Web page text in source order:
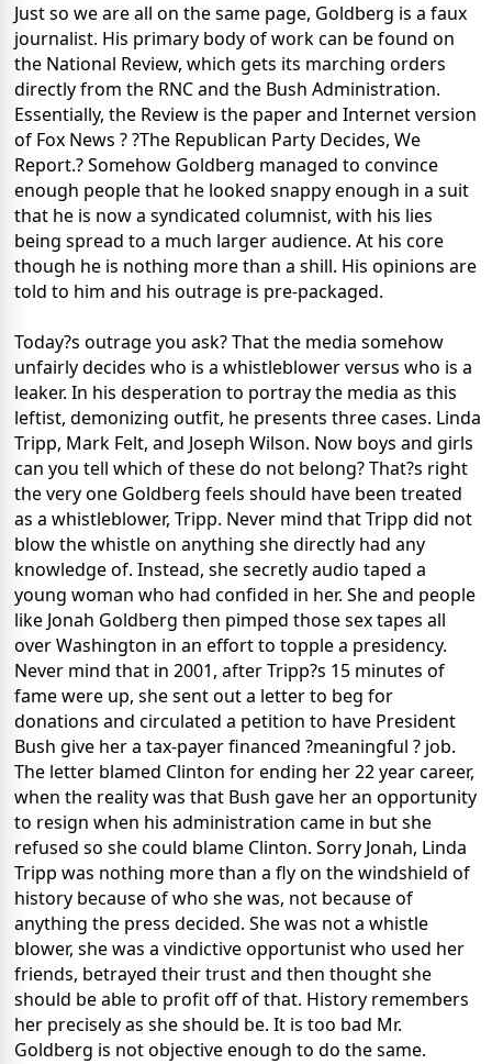
Just so we are all on the same page, Goldberg is a faux
journalist. His primary body of work can be found on
the National Review, which gets its marching orders
directly from the RNC and the Bush Administration.
Essentially, the Review is the paper and Internet version
of Fox News ? ?The Republican Party Decides, We
Report.? Somehow Goldberg managed to convince
enough people that he looked snappy enough in a suit
that he is now a syndicated columnist, with his lies
being spread to a much larger audience. At his core
though he is nothing more than a shill. His opinions are
told to him and his outrage is pre-packaged.
Today?s outrage you ask? That the media somehow
unfairly decides who is a whistleblower versus who is a
leaker. In his desperation to portray the media as this
leftist, demonizing outfit, he presents three cases. Linda
Tripp, Mark Felt, and Joseph Wilson. Now boys and girls
can you tell which of these do not belong? That?s right
the very one Goldberg feels should have been treated
as a whistleblower, Tripp. Never mind that Tripp did not
blow the whistle on anything she directly had any
knowledge of. Instead, she secretly audio taped a
young woman who had confided in her. She and people
like Jonah Goldberg then pimped those sex tapes all
over Washington in an effort to topple a presidency.
Never mind that in 2001, after Tripp?s 15 minutes of
fame were up, she sent out a letter to beg for
donations and circulated a petition to have President
Bush give her a tax-payer financed ?meaningful ? job.
The letter blamed Clinton for ending her 22 year career,
when the reality was that Bush gave her an opportunity
to resign when his administration came in but she
refused so she could blame Clinton. Sorry Jonah, Linda
Tripp was nothing more than a fly on the windshield of
history because of who she was, not because of
anything the press decided. She was not a whistle
blower, she was a vindictive opportunist who used her
friends, betrayed their trust and then thought she
should be able to profit off of that. History remembers
her precisely as she should be. It is too bad Mr.
Goldberg is not objective enough to do the same.